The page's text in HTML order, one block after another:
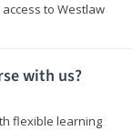
to Westlaw
with us?
flexible learning